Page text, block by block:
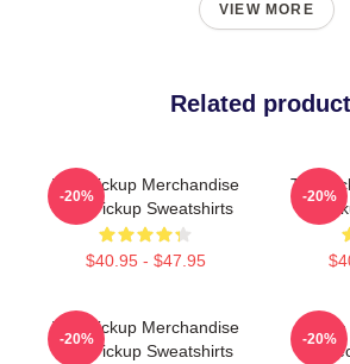
VIEW MORE
Related
The Pickup Merchandise
The Pickup Sweatshirts
$40.95 - $47.95
-20%
The
-20%
The Pickup Merchandise
The Pickup Sweatshirts
-20% -20%